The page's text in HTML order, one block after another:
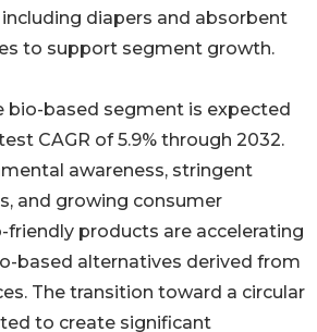
diapers and absorbent
to support segment growth.
bio-based segment is expected
CAGR of 5.9% through 2032.
awareness, stringent
and growing consumer
friendly products are accelerating
based alternatives derived from
The transition toward a circular
to create significant